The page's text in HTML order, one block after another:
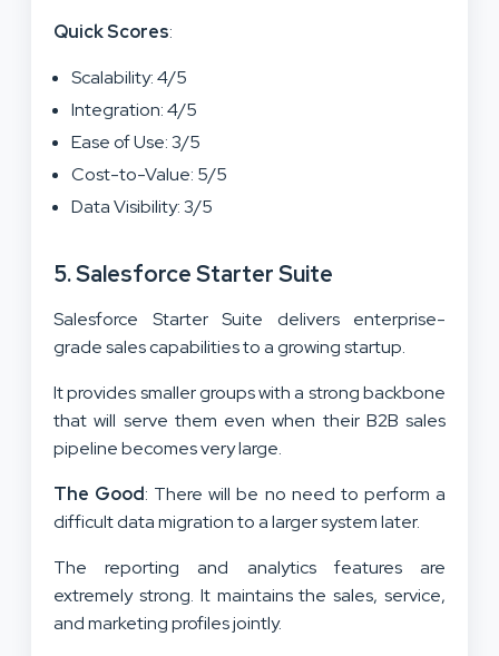
Quick Scores:
Scalability: 4/5
Integration: 4/5
Ease of Use: 3/5
Cost-to-Value: 5/5
Data Visibility: 3/5
5. Salesforce Starter Suite
Salesforce Starter Suite delivers enterprise-
grade sales capabilities to a growing startup.
It provides smaller groups with a strong backbone
that will serve them even when their B2B sales
pipeline becomes very large.
The Good: There will be no need to perform a
difficult data migration to a larger system later.
The reporting and analytics features are
extremely strong. It maintains the sales, service,
and marketing profiles jointly.